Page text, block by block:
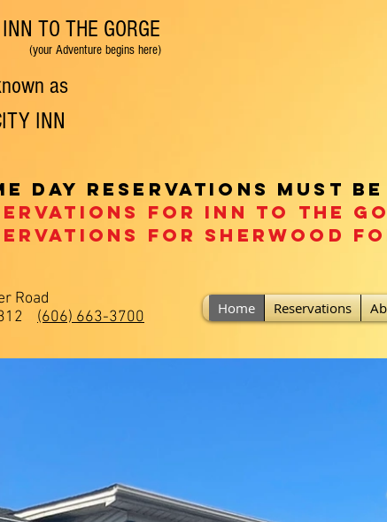
TO THE GORGE
begins here)
as
INN
day reservations must be
for Inn To the
For Sherwood
Road
(606) 663-3700 Home Reservations